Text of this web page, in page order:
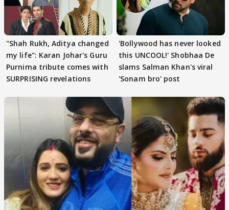
"Shah Rukh, Aditya changed
my life": Karan Johar's Guru
Purnima tribute comes with
SURPRISING revelations
'Bollywood has never looked
this UNCOOL!' Shobhaa De
slams Salman Khan's viral
'Sonam bro' post